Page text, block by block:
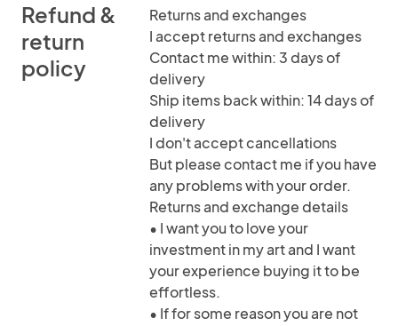
Refund &
return
policy
Returns and exchanges
I accept returns and exchanges
Contact me within: 3 days of
delivery
Ship items back within: 14 days of
delivery
I don't accept cancellations
But please contact me if you have
any problems with your order.
Returns and exchange details
• I want you to love your
investment in my art and I want
your experience buying it to be
effortless.
• If for some reason you are not